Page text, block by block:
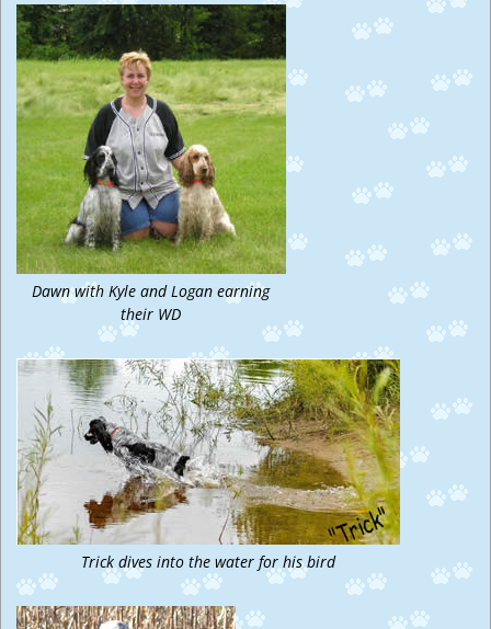
Dawn with Kyle and Logan earning
their WD
Trick dives into the water for his bird